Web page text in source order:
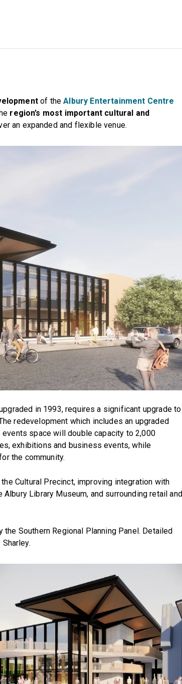
of theAlbury Entertainment Centre
region’s most important cultural and
an expanded and flexible venue.
in 1993, requires a significant upgrade to
redevelopment which includes an upgraded
space will double capacity to 2,000
exhibitions and business events, while
the community.
Cultural Precinct, improving integration with
Library Museum, and surrounding retail and
Southern Regional Planning Panel. Detailed